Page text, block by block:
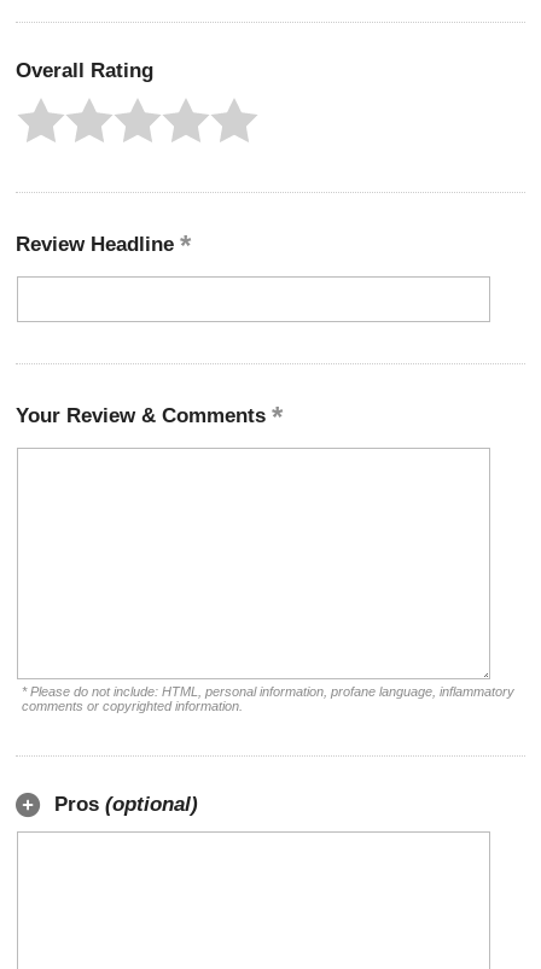
Overall Rating
Review Headline
Your Review & Comments
* Please do not include: HTML, personal information, profane language, inflammatory
comments or copyrighted information.
Pros (optional)